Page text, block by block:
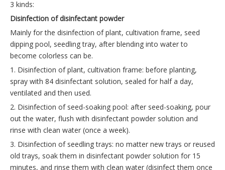
3 kinds:
Disinfection of disinfectant powder
Mainly for the disinfection of plant, cultivation frame, seed
dipping pool, seedling tray, after blending into water to
become colorless can be.
1. Disinfection of plant, cultivation frame: before planting,
spray with 84 disinfectant solution, sealed for half a day,
ventilated and then used.
2. Disinfection of seed-soaking pool: after seed-soaking, pour
out the water, flush with disinfectant powder solution and
rinse with clean water (once a week).
3. Disinfection of seedling trays: no matter new trays or reused
old trays, soak them in disinfectant powder solution for 15
minutes, and rinse them with clean water (disinfect them once